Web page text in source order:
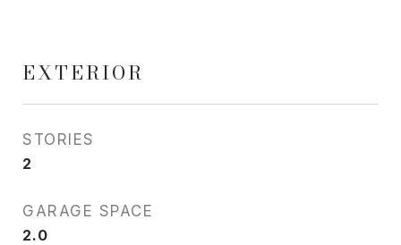
EXTERIOR
STORIES
2
GARAGE SPACE
2.0